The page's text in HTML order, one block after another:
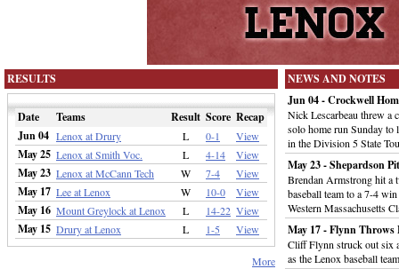
RESULTS
Date Teams Result Score Recap
Jun 04 Lenox at Drury L 0-1 View
May 25 Lenox at Smith Voc. L 4-14 View
May 23 Lenox at McCann Tech W 7-4 View
May 17 Lee at Lenox W 10-0 View
May 16 Mount Greylock at Lenox L 14-22 View
May 15 Drury at Lenox L 1-5 View
More
NEWS AND NOTES
Jun 04 - Crockwell
Nick Lescarbeau threw a
solo home run Sunday to
in the Division 5 State
May 23 - Shepardson
Brendan Armstrong hit a
baseball team to a 7-4
Western Massachusetts
May 17 - Flynn
Cliff Flynn struck out six
as the Lenox baseball